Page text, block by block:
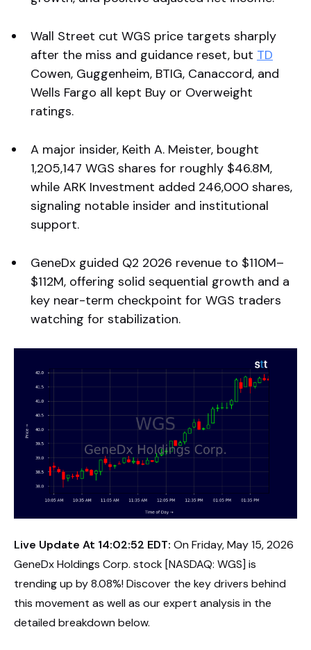
Wall Street cut WGS price targets sharply
after the miss and guidance reset, but TD
Cowen, Guggenheim, BTIG, Canaccord, and
Wells Fargo all kept Buy or Overweight
ratings.
A major insider, Keith A. Meister, bought
1,205,147 WGS shares for roughly $46.8M,
while ARK Investment added 246,000 shares,
signaling notable insider and institutional
support.
GeneDx guided Q2 2026 revenue to $110M–
$112M, offering solid sequential growth and a
key near-term checkpoint for WGS traders
watching for stabilization.
Live Update At 14:02:52 EDT: On Friday, May 15, 2026
GeneDx Holdings Corp. stock [NASDAQ: WGS] is
trending up by 8.08%! Discover the key drivers behind
this movement as well as our expert analysis in the
detailed breakdown below.